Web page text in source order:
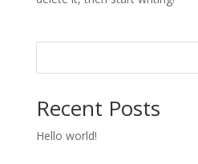
Recent Posts
Hello world!